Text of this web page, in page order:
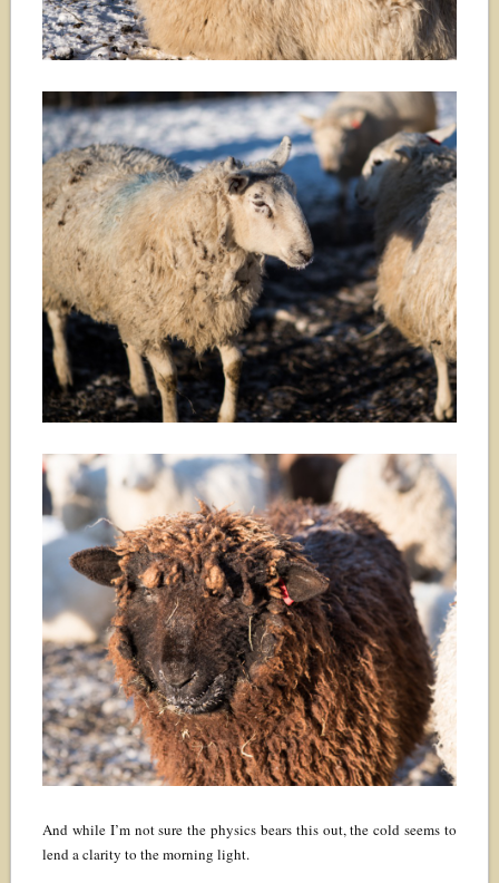
And while I’m not sure the physics bears this out, the cold seems to
lend a clarity to the morning light.